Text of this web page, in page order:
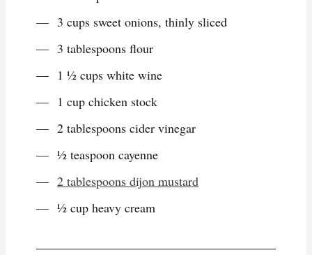
3 cups sweet onions, thinly sliced
3 tablespoons flour
1 ½ cups white wine
1 cup chicken stock
2 tablespoons cider vinegar
½ teaspoon cayenne
2 tablespoons dijon mustard
½ cup heavy cream